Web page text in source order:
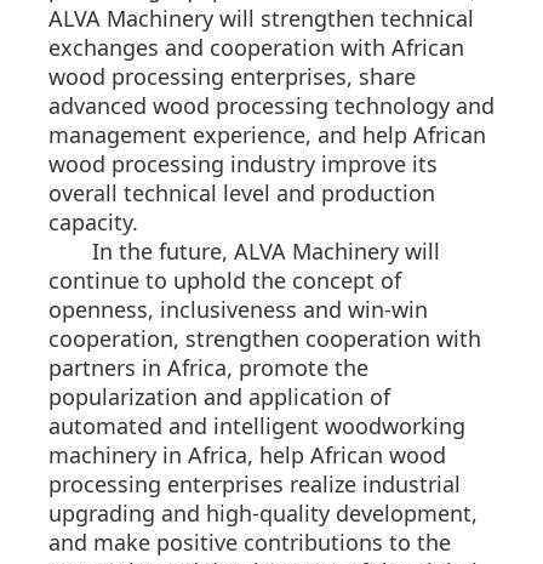
ALVA Machinery will strengthen technical
exchanges and cooperation with African
wood processing enterprises, share
advanced wood processing technology and
management experience, and help African
wood processing industry improve its
overall technical level and production
capacity.
In the future, ALVA Machinery will
continue to uphold the concept of
openness, inclusiveness and win-win
cooperation, strengthen cooperation with
partners in Africa, promote the
popularization and application of
automated and intelligent woodworking
machinery in Africa, help African wood
processing enterprises realize industrial
upgrading and high-quality development,
and make positive contributions to the